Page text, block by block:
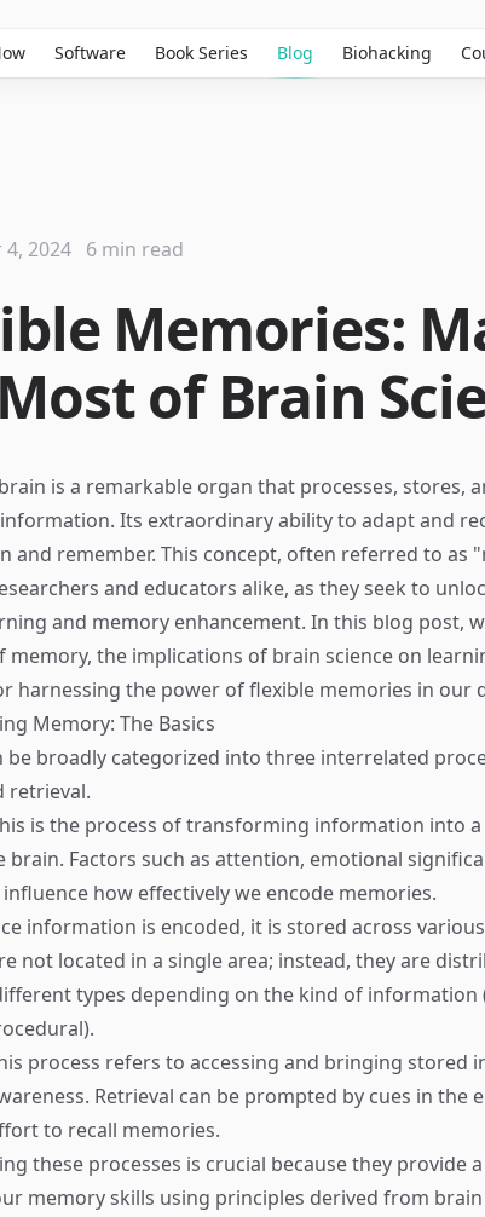
Software Book Series Blog Biohacking
Memories:
of Brain
2024 6 min read
is a remarkable organ that processes, stores,
Its extraordinary ability to adapt and
and remember. This concept, often referred to as
and educators alike, as they seek to
and memory enhancement. In this blog post,
memory, the implications of brain science on
harnessing the power of flexible memories in our
Memory: The Basics
be broadly categorized into three interrelated
retrieval.
is the process of transforming information into
brain. Factors such as attention, emotional
how effectively we encode memories.
information is encoded, it is stored across
not located in a single area; instead, they are
types depending on the kind of information
process refers to accessing and bringing stored
Retrieval can be prompted by cues in the
to recall memories.
these processes is crucial because they provide
memory skills using principles derived from brain